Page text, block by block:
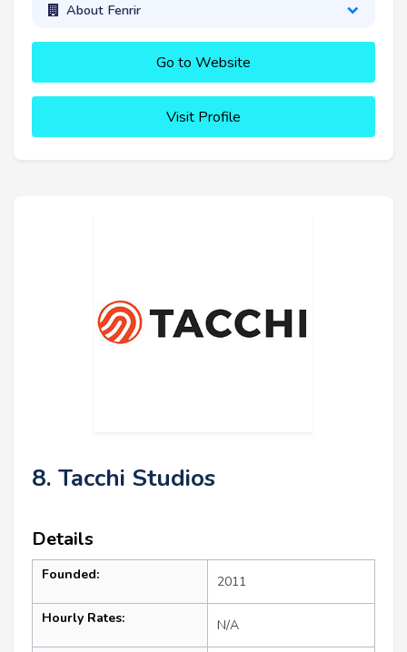
About Fenrir
Go to Website
Visit Profile
8. Tacchi Studios
Details
Founded: 2011
Hourly Rates: N/A